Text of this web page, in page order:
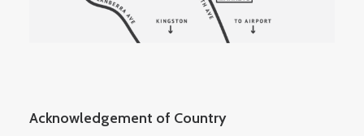
Acknowledgement of Country